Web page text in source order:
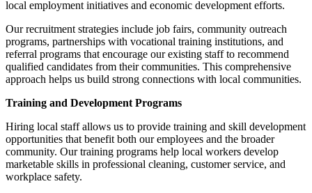
local employment initiatives and economic development efforts.
Our recruitment strategies include job fairs, community outreach
programs, partnerships with vocational training institutions, and
referral programs that encourage our existing staff to recommend
qualified candidates from their communities. This comprehensive
approach helps us build strong connections with local communities.
Training and Development Programs
Hiring local staff allows us to provide training and skill development
opportunities that benefit both our employees and the broader
community. Our training programs help local workers develop
marketable skills in professional cleaning, customer service, and
workplace safety.